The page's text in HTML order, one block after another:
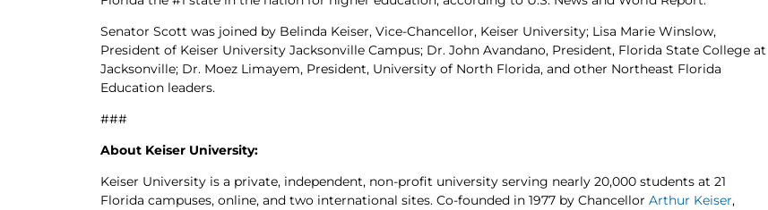
Senator Scott was joined by Belinda Keiser, Vice-Chancellor, Keiser University; Lisa Marie Winslow,
President of Keiser University Jacksonville Campus; Dr. John Avandano, President, Florida State College at
Jacksonville; Dr. Moez Limayem, President, University of North Florida, and other Northeast Florida
Education leaders.
###
About Keiser University:
Keiser University is a private, independent, non-profit university serving nearly 20,000 students at 21
Florida campuses, online, and two international sites. Co-founded in 1977 by Chancellor Arthur Keiser,